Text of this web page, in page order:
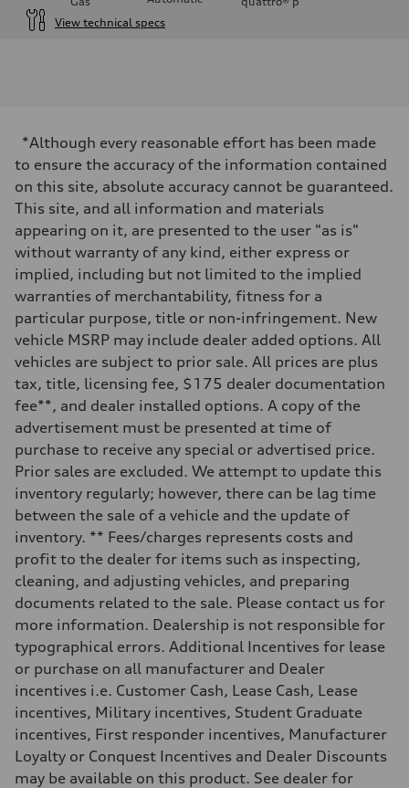
View technical specs
255 hp HP
Max. torque
Driveline
Transmission
Suspension
Front
McPherson suspension strut front
Rear
four-link rear axle
Brake system
—
Steering
—
Weights
Unladen weight
—
—
Volumes
—
Fuel tank (approx.)
Performance data
Top speed
130 mph
Acceleration 0-100 km/h
5.5 seconds
Fuel
Regular/Unleaded
Fuel consumption - city
22 mpg mpg
Fuel consumption - highway
Fuel consumption - combined
25 mpg mpg
*Although every reasonable effort has been made
to ensure the accuracy of the information contained
on this site, absolute accuracy cannot be guaranteed.
This site, and all information and materials
appearing on it, are presented to the user "as is"
without warranty of any kind, either express or
implied, including but not limited to the implied
warranties of merchantability, fitness for a
particular purpose, title or non-infringement. New
vehicle MSRP may include dealer added options. All
vehicles are subject to prior sale. All prices are plus
tax, title, licensing fee, $175 dealer documentation
fee**, and dealer installed options. A copy of the
advertisement must be presented at time of
purchase to receive any special or advertised price.
Prior sales are excluded. We attempt to update this
inventory regularly; however, there can be lag time
between the sale of a vehicle and the update of
inventory. ** Fees/charges represents costs and
profit to the dealer for items such as inspecting,
cleaning, and adjusting vehicles, and preparing
documents related to the sale. Please contact us for
more information. Dealership is not responsible for
typographical errors. Additional Incentives for lease
or purchase on all manufacturer and Dealer
incentives i.e. Customer Cash, Lease Cash, Lease
incentives, Military incentives, Student Graduate
incentives, First responder incentives, Manufacturer
Loyalty or Conquest Incentives and Dealer Discounts
may be available on this product. See dealer for